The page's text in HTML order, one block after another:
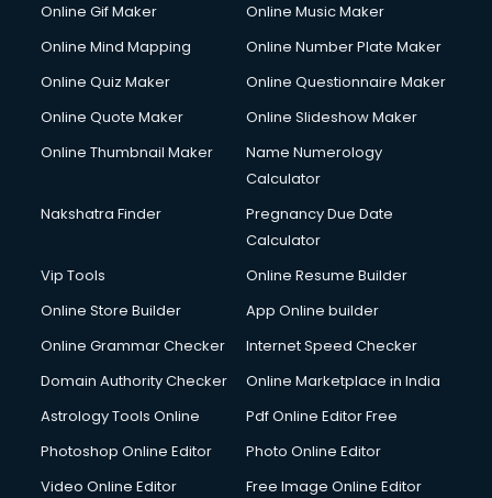
Cycle on Rent services in gurgaon
Cycle Repairing services in gurgaon
Debt Settlement services in gurgaon
Dell Service Center services in gurgaon
Design studios services in gurgaon
Detective services in gurgaon
Diagnostic Centre services in gurgaon
Digital Printing services in gurgaon
Digital Signature Certificate services in gurgaon
Dishwasher Repair services in gurgaon
Domestic Help services in gurgaon
Double bed on Rent services in gurgaon
Dresses on Rent services in gurgaon
Online Gif Maker
Online Music Maker
Online Mind Mapping
Online Number Plate Maker
Online Quiz Maker
Online Questionnaire Maker
Online Quote Maker
Online Slideshow Maker
Online Thumbnail Maker
Name Numerology
Calculator
Nakshatra Finder
Pregnancy Due Date
Calculator
Vip Tools
Online Resume Builder
Online Store Builder
App Online builder
Online Grammar Checker
Internet Speed Checker
Domain Authority Checker
Online Marketplace in India
Astrology Tools Online
Pdf Online Editor Free
Photoshop Online Editor
Photo Online Editor
Video Online Editor
Free Image Online Editor